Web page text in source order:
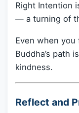
Right Intention
— a turning of
Even when you
Buddha’s path
kindness.
Reflect and